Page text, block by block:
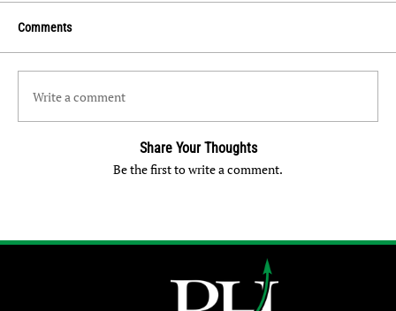
Comments
Write a comment
Share Your Thoughts
Be the first to write a comment.